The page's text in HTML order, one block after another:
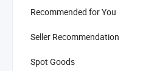
Recommended for You
Seller Recommendation
Spot Goods